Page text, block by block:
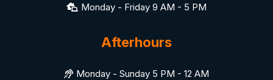
Monday - Friday 9 AM - 5 PM
Afterhours
Monday - Sunday 5 PM - 12 AM